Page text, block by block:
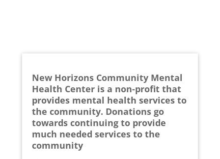
New Horizons Community Mental
Health Center is a non-profit that
provides mental health services to
the community. Donations go
towards continuing to provide
much needed services to the
community